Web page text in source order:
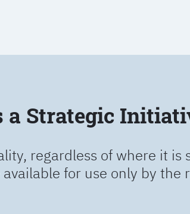
a Strategic
regardless of where it is
for use only by the